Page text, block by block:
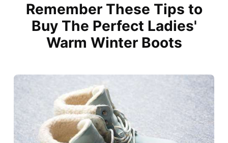
Remember These Tips to
Buy The Perfect Ladies'
Warm Winter Boots